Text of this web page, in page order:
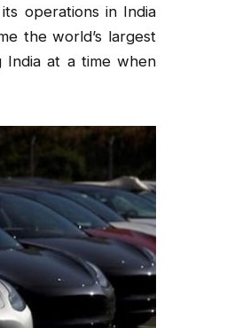
operations in India
the world’s largest
India at a time when